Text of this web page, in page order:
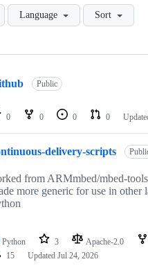
Language Sort
Public
0 0 0 0
delivery-scripts
from ARMmbed/mbed-
more generic for use in other
Python 3 Apache-2.0
15
Updated Jul 24, 2026